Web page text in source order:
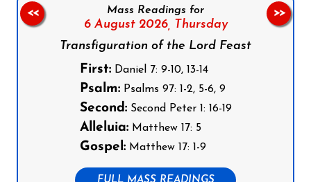
Mass Readings for
6 August 2026, Thursday
Transfiguration of the Lord Feast
First:Daniel 7: 9-10, 13-14
Psalm:Psalms 97: 1-2, 5-6, 9
Second:Second Peter 1: 16-19
Alleluia:Matthew 17: 5
Gospel:Matthew 17: 1-9
<< >>